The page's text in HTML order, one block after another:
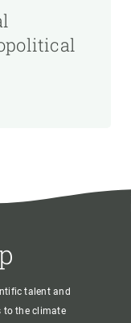
talent and
to the climate